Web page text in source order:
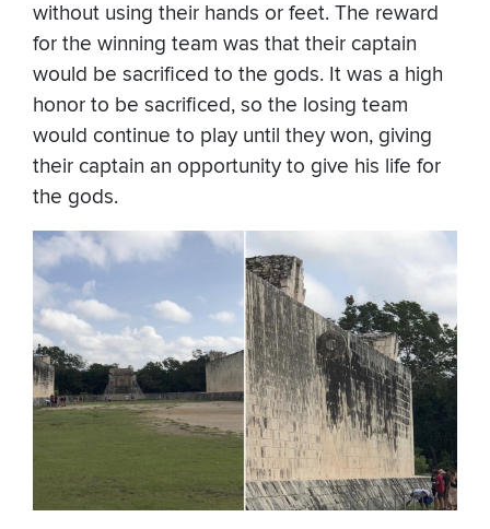
without using their hands or feet. The reward
for the winning team was that their captain
would be sacrificed to the gods. It was a high
honor to be sacrificed, so the losing team
would continue to play until they won, giving
their captain an opportunity to give his life for
the gods.